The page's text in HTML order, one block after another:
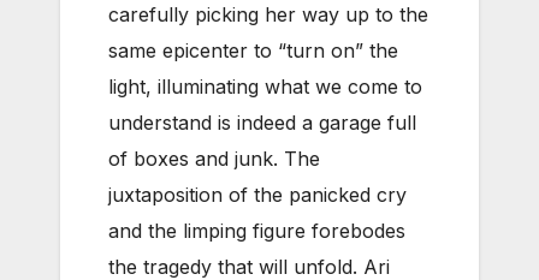
carefully picking her way up to the
same epicenter to “turn on” the
light, illuminating what we come to
understand is indeed a garage full
of boxes and junk. The
juxtaposition of the panicked cry
and the limping figure forebodes
the tragedy that will unfold. Ari